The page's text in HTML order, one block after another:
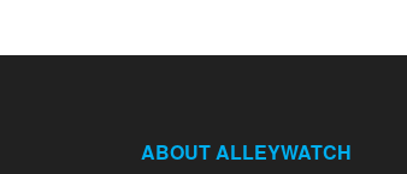
ABOUT ALLEYWATCH